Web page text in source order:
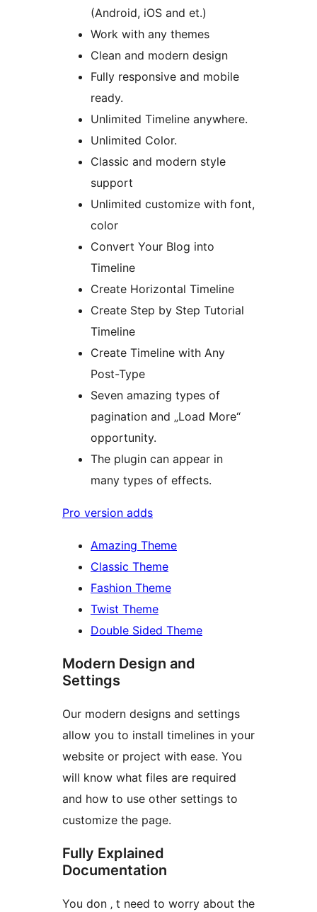
(Android, iOS and et.)
Work with any themes
Clean and modern design
Fully responsive and mobile
ready.
Unlimited Timeline anywhere.
Unlimited Color.
Classic and modern style
support
Unlimited customize with font,
color
Convert Your Blog into
Timeline
Create Horizontal Timeline
Create Step by Step Tutorial
Timeline
Create Timeline with Any
Post-Type
Seven amazing types of
pagination and „Load More“
opportunity.
The plugin can appear in
many types of effects.
Pro version adds
Amazing Theme
Classic Theme
Fashion Theme
Twist Theme
Double Sided Theme
Modern Design and
Settings
Our modern designs and settings
allow you to install timelines in your
website or project with ease. You
will know what files are required
and how to use other settings to
customize the page.
Fully Explained
Documentation
You don ‚ t need to worry about the